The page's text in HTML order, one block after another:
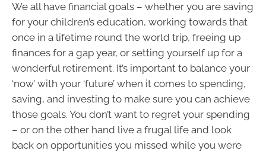
We all have financial goals – whether you are saving
for your children’s education, working towards that
once in a lifetime round the world trip, freeing up
finances for a gap year, or setting yourself up for a
wonderful retirement. It’s important to balance your
‘now’ with your ‘future’ when it comes to spending,
saving, and investing to make sure you can achieve
those goals. You don’t want to regret your spending
– or on the other hand live a frugal life and look
back on opportunities you missed while you were